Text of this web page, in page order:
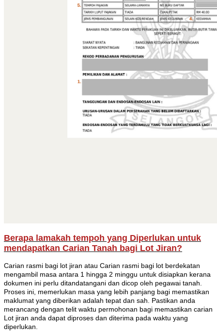
Berapa lamakah tempoh yang Diperlukan untuk
mendapatkan Carian Tanah bagi Lot Jiran?
Carian rasmi bagi lot jiran atau Carian rasmi bagi lot berdekatan
mengambil masa antara 1 hingga 2 minggu untuk disiapkan kerana
dokumen ini perlu ditandatangani dan dicop oleh pegawai tanah.
Proses ini, memerlukan masa yang lebih panjang bagi memastikan
maklumat yang diberikan adalah tepat dan sah. Pastikan anda
merancang dengan telit waktu permohonan bagi memastikan carian
Lot jiran anda dapat diproses dan diterima pada waktu yang
diperlukan.